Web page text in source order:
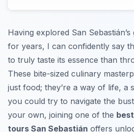
Having explored San
for years, I can confidently say
to truly taste its essence than
These bite-sized culinary
just food; they’re a way of life, a
you could try to navigate the
your own, joining one of the
tours San Sebastián offers